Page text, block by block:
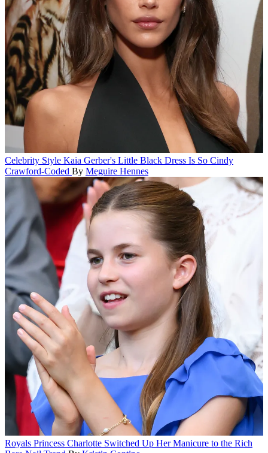
Celebrity Style Kaia Gerber's Little Black Dress Is So Cindy
Crawford-Coded By Meguire Hennes
Royals Princess Charlotte Switched Up Her Manicure to the Rich